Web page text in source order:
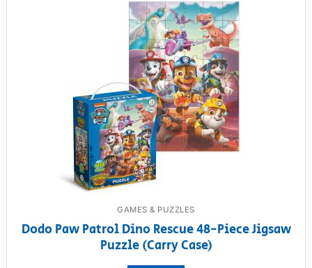
GAMES & PUZZLES
Dodo Paw Patrol Dino Rescue 48-Piece Jigsaw
Puzzle (Carry Case)